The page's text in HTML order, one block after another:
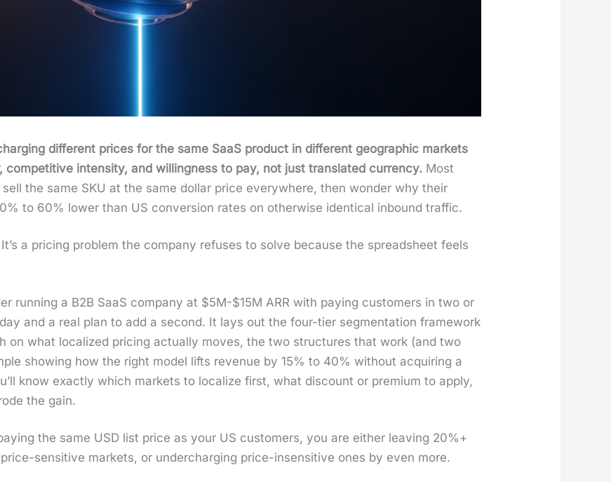
dif­fer­ent prices for the same SaaS prod­uct in dif­fer­ent geo­graph­ic mar­kets
inten­si­ty, and will­ing­ness to pay, not just trans­lat­ed cur­ren­cy. Most
the same SKU at the same dol­lar price every­where, then won­der why their
to 60% low­er than US con­ver­sion rates on oth­er­wise iden­ti­cal inbound traf­fic.
a pric­ing prob­lem the com­pa­ny refus­es to solve because the spread­sheet feels
run­ning a B2B SaaS com­pa­ny at $5M-$15M ARR with pay­ing cus­tomers in two or
and a real plan to add a sec­ond. It lays out the four-tier seg­men­ta­tion frame­work
on what local­ized pric­ing actu­al­ly moves, the two struc­tures that work (and two
show­ing how the right mod­el lifts rev­enue by 15% to 40% with­out acquir­ing a
know exact­ly which mar­kets to local­ize first, what dis­count or pre­mi­um to apply,
the gain.
the same USD list price as your US cus­tomers, you are either leav­ing 20%+
sen­si­tive mar­kets, or under­charg­ing price-insen­si­tive ones by even more.